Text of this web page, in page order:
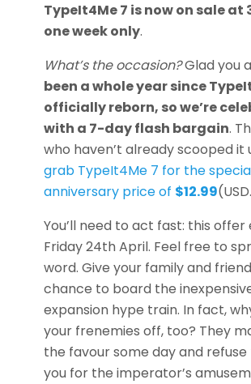
TypeIt4Me 7 is now on sale at
one week only.
What’s the occasion?Glad you
been a whole year since
officially reborn, so we’re
with a 7-day flash bargain.
who haven’t already scooped it
grab TypeIt4Me 7 for the
anniversary price of $12.99
You’ll need to act fast: this offer
Friday 24th April. Feel free to
word. Give your family and
chance to board the
expansion hype train. In fact,
your frenemies off, too? They
the favour some day and
you for the imperator’s